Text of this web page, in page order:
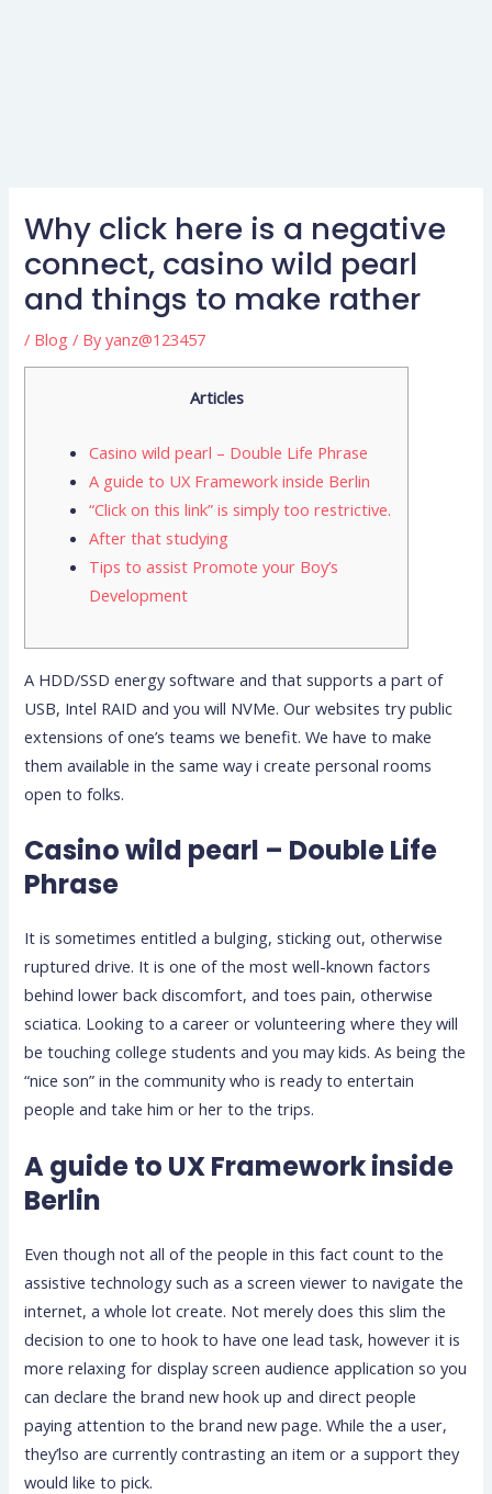
Why click here is a negative
connect, casino wild pearl
and things to make rather
/ Blog / Byyanz@123457
Articles
Casino wild pearl – Double Life Phrase
A guide to UX Framework inside Berlin
“Click on this link” is simply too restrictive.
After that studying
Tips to assist Promote your Boy’s
Development
A HDD/SSD energy software and that supports a part of
USB, Intel RAID and you will NVMe. Our websites try public
extensions of one’s teams we benefit. We have to make
them available in the same way i create personal rooms
open to folks.
Casino wild pearl – Double Life
Phrase
It is sometimes entitled a bulging, sticking out, otherwise
ruptured drive. It is one of the most well-known factors
behind lower back discomfort, and toes pain, otherwise
sciatica. Looking to a career or volunteering where they will
be touching college students and you may kids. As being the
“nice son” in the community who is ready to entertain
people and take him or her to the trips.
A guide to UX Framework inside
Berlin
Even though not all of the people in this fact count to the
assistive technology such as a screen viewer to navigate the
internet, a whole lot create. Not merely does this slim the
decision to one to hook to have one lead task, however it is
more relaxing for display screen audience application so you
can declare the brand new hook up and direct people
paying attention to the brand new page. While the a user,
they’lso are currently contrasting an item or a support they
would like to pick.